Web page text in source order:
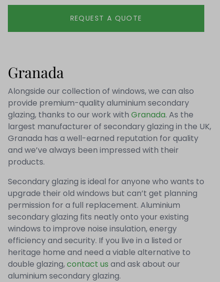
REQUEST A QUOTE
Granada
Alongside our collection of windows, we can also
provide premium-quality aluminium secondary
glazing, thanks to our work with Granada. As the
largest manufacturer of secondary glazing in the UK,
Granada has a well-earned reputation for quality
and we’ve always been impressed with their
products.
Secondary glazing is ideal for anyone who wants to
upgrade their old windows but can’t get planning
permission for a full replacement. Aluminium
secondary glazing fits neatly onto your existing
windows to improve noise insulation, energy
efficiency and security. If you live in a listed or
heritage home and need a viable alternative to
double glazing,contact us and ask about our
aluminium secondary glazing.